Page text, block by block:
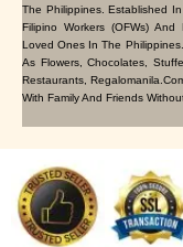
The Philippines. Established
Filipino Workers (OFWs)
Loved Ones In The
As Flowers, Chocolates,
Restaurants,
With Family And Friends